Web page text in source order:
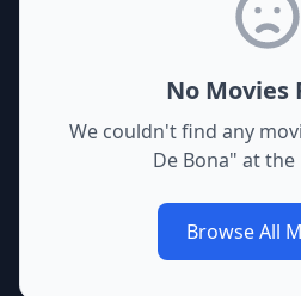
No Movies
We couldn't find any
De Bona" at the
Browse All